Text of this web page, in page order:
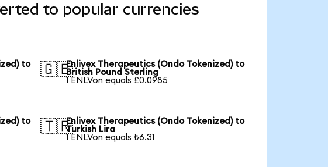
to popular currencies
to
🇬🇧Enlivex Therapeutics (Ondo Tokenized) to
British Pound Sterling
1 ENLVon equals £0.0985
to
🇹🇷Enlivex Therapeutics (Ondo Tokenized) to
Turkish Lira
1 ENLVon equals ₺6.31